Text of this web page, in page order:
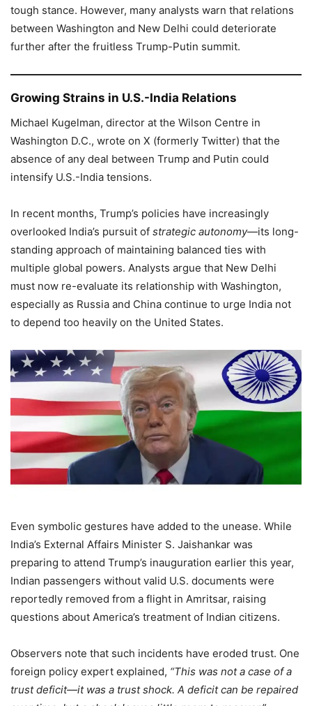
tough stance. However, many analysts warn that relations
between Washington and New Delhi could deteriorate
further after the fruitless Trump-Putin summit.
Growing Strains in U.S.-India Relations
Michael Kugelman, director at the Wilson Centre in
Washington D.C., wrote on X (formerly Twitter) that the
absence of any deal between Trump and Putin could
intensify U.S.-India tensions.
In recent months, Trump’s policies have increasingly
overlooked India’s pursuit of strategic autonomy—its long-
standing approach of maintaining balanced ties with
multiple global powers. Analysts argue that New Delhi
must now re-evaluate its relationship with Washington,
especially as Russia and China continue to urge India not
to depend too heavily on the United States.
Even symbolic gestures have added to the unease. While
India’s External Affairs Minister S. Jaishankar was
preparing to attend Trump’s inauguration earlier this year,
Indian passengers without valid U.S. documents were
reportedly removed from a flight in Amritsar, raising
questions about America’s treatment of Indian citizens.
Observers note that such incidents have eroded trust. One
foreign policy expert explained, “This was not a case of a
trust deficit—it was a trust shock. A deficit can be repaired